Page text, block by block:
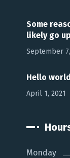
Some
likely go up
September
Hello
April 1, 2021
Monday